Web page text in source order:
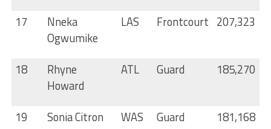
17
Nneka
Ogwumike
LAS Frontcourt 207,323
18
Rhyne
Howard
ATL Guard 185,270
19 Sonia Citron WAS Guard
181,168